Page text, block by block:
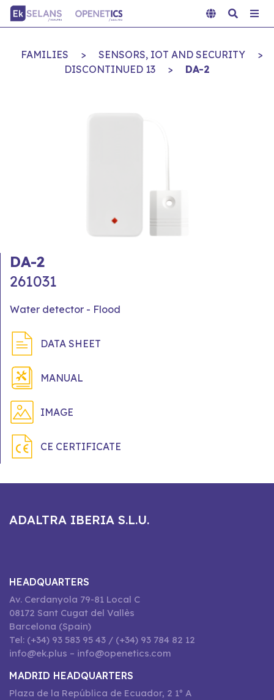
FAMILIES > SENSORS, IOT AND SECURITY
>
DISCONTINUED 13
> DA-2
DA-2
261031
Water detector - Flood
DATA SHEET
MANUAL
IMAGE
CE CERTIFICATE
ADALTRA IBERIA S.L.U.
HEADQUARTERS
Av. Cerdanyola 79-81 Local C
08172 Sant Cugat del Vallès
Barcelona (Spain)
Tel: (+34) 93 583 95 43 / (+34) 93 784 82 12
info@ek.plus – info@openetics.com
MADRID HEADQUARTERS
Plaza de la República de Ecuador, 2 1º A